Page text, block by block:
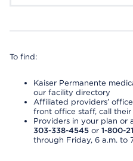
To find:
Kaiser Permanente
our facility directory
Affiliated providers’
front office staff, call
Providers in your plan or
303-338-4545 or 1-800-
through Friday, 6 a.m. to